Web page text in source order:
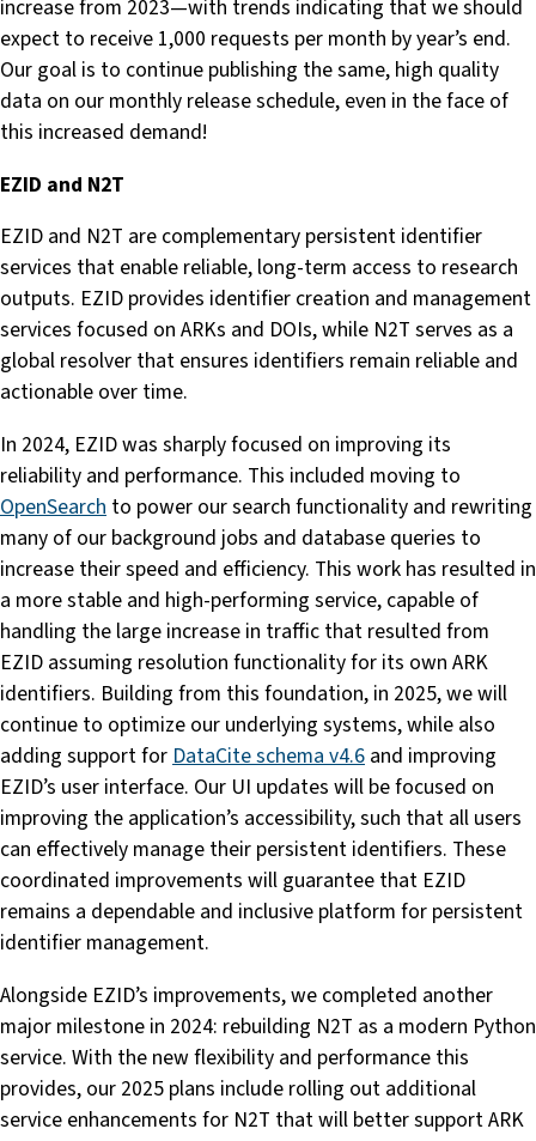
increase from 2023—with trends indicating that we should
expect to receive 1,000 requests per month by year’s end.
Our goal is to continue publishing the same, high quality
data on our monthly release schedule, even in the face of
this increased demand!
EZID and N2T
EZID and N2T are complementary persistent identifier
services that enable reliable, long-term access to research
outputs. EZID provides identifier creation and management
services focused on ARKs and DOIs, while N2T serves as a
global resolver that ensures identifiers remain reliable and
actionable over time.
In 2024, EZID was sharply focused on improving its
reliability and performance. This included moving to
OpenSearch to power our search functionality and rewriting
many of our background jobs and database queries to
increase their speed and efficiency. This work has resulted in
a more stable and high-performing service, capable of
handling the large increase in traffic that resulted from
EZID assuming resolution functionality for its own ARK
identifiers. Building from this foundation, in 2025, we will
continue to optimize our underlying systems, while also
adding support forDataCite schema v4.6 and improving
EZID’s user interface. Our UI updates will be focused on
improving the application’s accessibility, such that all users
can effectively manage their persistent identifiers. These
coordinated improvements will guarantee that EZID
remains a dependable and inclusive platform for persistent
identifier management.
Alongside EZID’s improvements, we completed another
major milestone in 2024: rebuilding N2T as a modern Python
service. With the new flexibility and performance this
provides, our 2025 plans include rolling out additional
service enhancements for N2T that will better support ARK